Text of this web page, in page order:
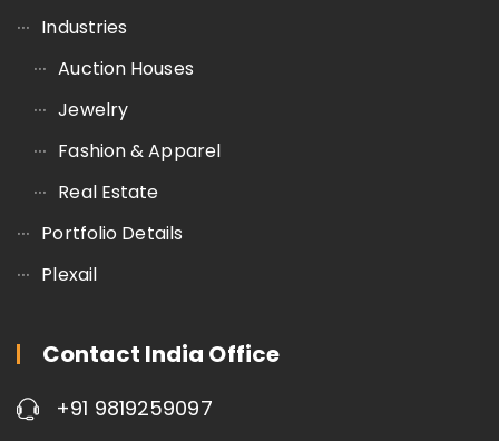
Industries
Auction Houses
Jewelry
Fashion & Apparel
Real Estate
Portfolio Details
Plexail
Contact India Office
+91 9819259097